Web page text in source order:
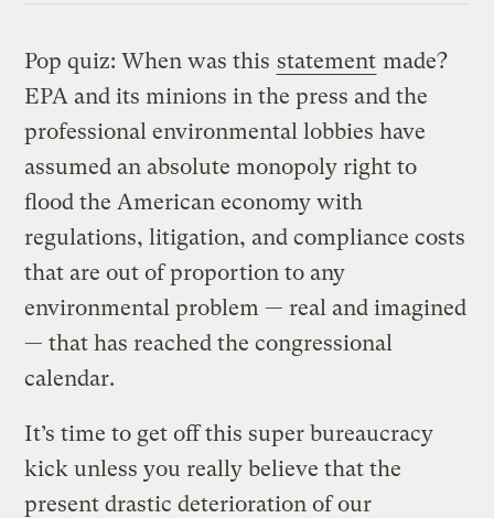
Pop quiz: When was this statement made?
EPA and its minions in the press and the
professional environmental lobbies have
assumed an absolute monopoly right to
flood the American economy with
regulations, litigation, and compliance costs
that are out of proportion to any
environmental problem — real and imagined
— that has reached the congressional
calendar.
It’s time to get off this super bureaucracy
kick unless you really believe that the
present drastic deterioration of our